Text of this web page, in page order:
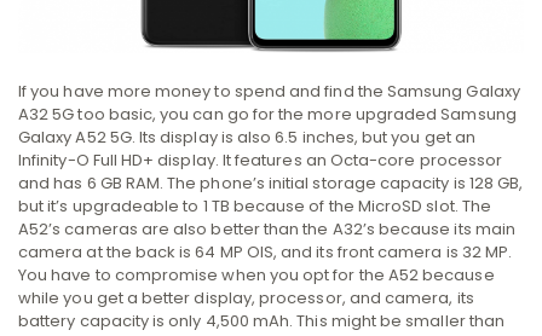
If you have more money to spend and find the Samsung Galaxy
A32 5G too basic, you can go for the more upgraded Samsung
Galaxy A52 5G. Its display is also 6.5 inches, but you get an
Infinity-O Full HD+ display. It features an Octa-core processor
and has 6 GB RAM. The phone’s initial storage capacity is 128 GB,
but it’s upgradeable to 1 TB because of the MicroSD slot. The
A52’s cameras are also better than the A32’s because its main
camera at the back is 64 MP OIS, and its front camera is 32 MP.
You have to compromise when you opt for the A52 because
while you get a better display, processor, and camera, its
battery capacity is only 4,500 mAh. This might be smaller than